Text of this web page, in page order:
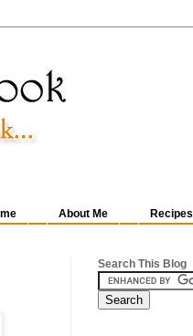
Recipes
About Me
Search This Blog